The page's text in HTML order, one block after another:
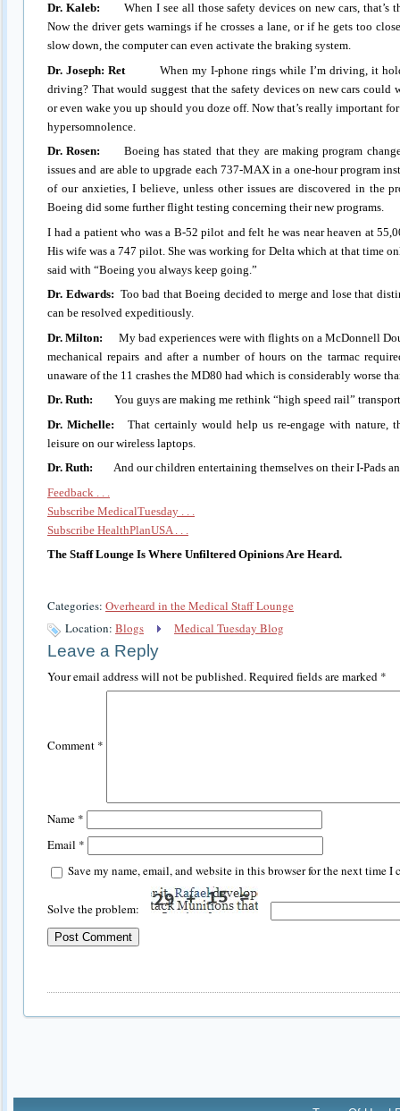
Dr. Kaleb: When I see all those safety devices on new cars, that’s
Now the driver gets warnings if he crosses a lane, or if he gets too
slow down, the computer can even activate the braking system.
Dr. Joseph: RetWhen my I-phone rings while I’m driving, it holds
driving? That would suggest that the safety devices on new cars could
or even wake you up should you doze off. Now that’s really important
hypersomnolence.
Dr. Rosen: Boeing has stated that they are making program
issues and are able to upgrade each 737-MAX in a one-hour program
of our anxieties, I believe, unless other issues are discovered in the
Boeing did some further flight testing concerning their new programs.
I had a patient who was a B-52 pilot and felt he was near heaven at
His wife was a 747 pilot. She was working for Delta which at that time
said with “Boeing you always keep going.”
Dr. Edwards: Too bad that Boeing decided to merge and lose that
can be resolved expeditiously.
Dr. Milton: My bad experiences were with flights on a McDonnell
mechanical repairs and after a number of hours on the tarmac
unaware of the 11 crashes the MD80 had which is considerably worse
Dr. Ruth: You guys are making me rethink “high speed rail”
Dr. Michelle: That certainly would help us re-engage with nature,
leisure on our wireless laptops.
Dr. Ruth: And our children entertaining themselves on their I-Pads
Feedback . . .
Subscribe MedicalTuesday . . .
Subscribe HealthPlanUSA . . .
The Staff Lounge Is Where Unfiltered Opinions Are Heard.
Categories: Overheard in the Medical Staff Lounge
Location: Blogs Medical Tuesday Blog
Leave a Reply
Your email address will not be published.Required fields are marked *
Comment *
Name *
Email *
Save my name, email, and website in this browser for the next time I
Solve the problem: